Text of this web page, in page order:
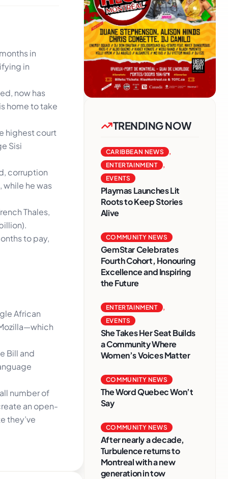
in
in
now has
home to take
highest court
Sisi
corruption
he was
Thales,
to pay,
African
Bill and
number of
an open-
they’ve
TRENDING NOW
CARIBBEAN NEWS
,
ENTERTAINMENT
,
EVENTS
Playmas Launches Lit
Roots to Keep Stories
Alive
COMMUNITY NEWS
GemStar Celebrates
Fourth Cohort, Honouring
Excellence and Inspiring
the Future
ENTERTAINMENT
,
EVENTS
She Takes Her Seat Builds
a Community Where
Women’s Voices Matter
COMMUNITY NEWS
The Word Quebec Won’t
Say
COMMUNITY NEWS
After nearly a decade,
Turbulence returns to
Montreal with a new
generation in tow